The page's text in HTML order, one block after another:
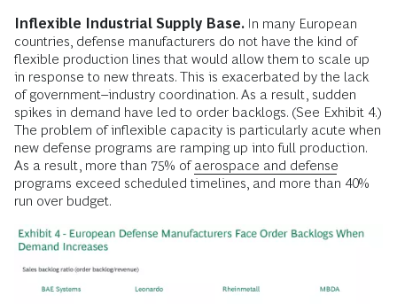
Inflexible Industrial Supply Base. In many European
countries, defense manufacturers do not have the kind of
flexible production lines that would allow them to scale up
in response to new threats. This is exacerbated by the lack
of government–industry coordination. As a result, sudden
spikes in demand have led to order backlogs. (See Exhibit 4.)
The problem of inflexible capacity is particularly acute when
new defense programs are ramping up into full production.
As a result, more than 75% ofaerospace and defense
programs exceed scheduled timelines, and more than 40%
run over budget.